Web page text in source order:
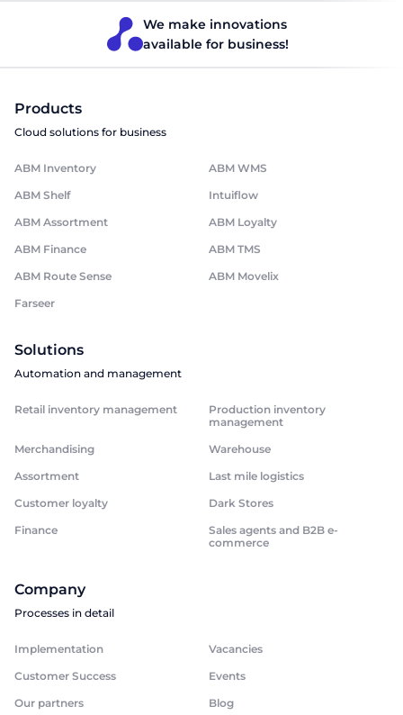
We make innovations
available for business!
Products
Cloud solutions for business
ABM Inventory
ABM WMS
ABM Shelf
Intuiflow
ABM Assortment
ABM Loyalty
ABM Finance
ABM TMS
ABM Route Sense
ABM Movelix
Farseer
Solutions
Automation and management
Retail inventory management
Production inventory
management
Merchandising
Warehouse
Assortment
Last mile logistics
Customer loyalty
Dark Stores
Finance
Sales agents and B2B e-
commerce
Company
Processes in detail
Implementation
Vacancies
Customer Success
Events
Our partners
Blog